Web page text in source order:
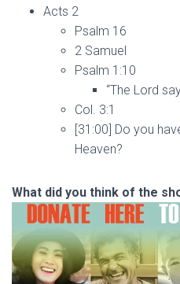
Acts 2
Psalm 16
2 Samuel
Psalm 1:10
“The Lord
Col. 3:1
[31:00] Do you
Heaven?
What did you think of the